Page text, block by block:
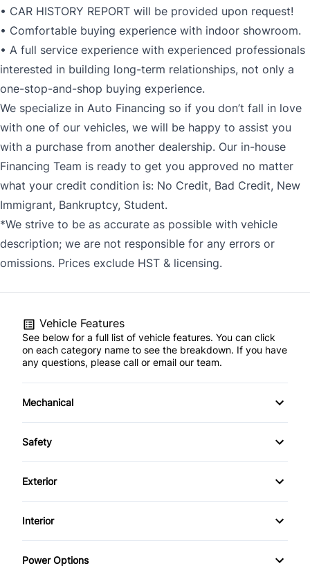
• CAR HISTORY REPORT will be provided upon request!
• Comfortable buying experience with indoor showroom.
• A full service experience with experienced professionals
interested in building long-term relationships, not only a
one-stop-and-shop buying experience.
We specialize in Auto Financing so if you don’t fall in love
with one of our vehicles, we will be happy to assist you
with a purchase from another dealership. Our in-house
Financing Team is ready to get you approved no matter
what your credit condition is: No Credit, Bad Credit, New
Immigrant, Bankruptcy, Student.
*We strive to be as accurate as possible with vehicle
description; we are not responsible for any errors or
omissions. Prices exclude HST & licensing.
Vehicle Features
See below for a full list of vehicle features. You can click
on each category name to see the breakdown. If you have
any questions, please call or email our team.
Mechanical
4-Wheel Disc Brakes
Power Steering
Trailer Hitch
Safety
Back-Up Camera
Driver Air Bag
Front Head Air Bag
Exterior
Alloy Wheels
Interior
Air Conditioning
Power Options